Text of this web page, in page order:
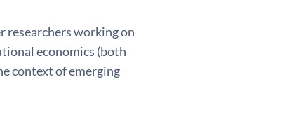
researchers working on
economics (both
context of emerging